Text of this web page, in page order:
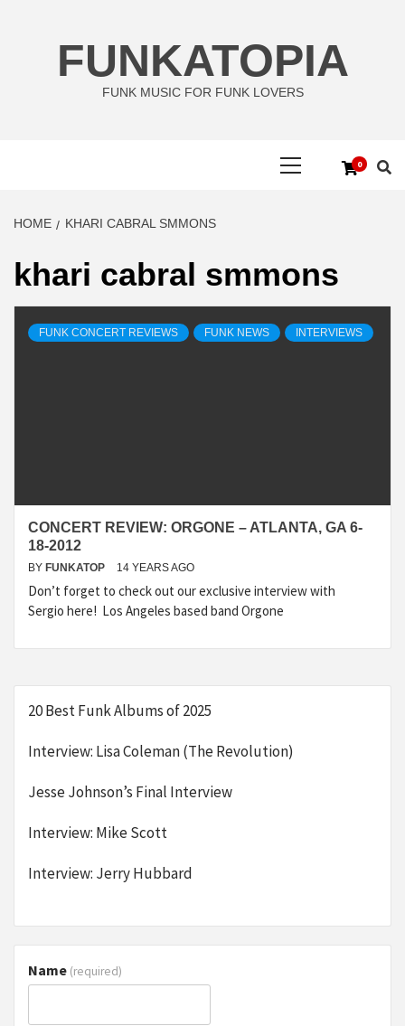
FUNKATOPIA
FUNK MUSIC FOR FUNK LOVERS
0
HOME KHARI CABRAL SMMONS
khari cabral smmons
FUNK CONCERT REVIEWS FUNK NEWS INTERVIEWS
CONCERT REVIEW: ORGONE – ATLANTA, GA 6-
18-2012
BY FUNKATOP 14 YEARS AGO
Don’t forget to check out our exclusive interview with
Sergio here! Los Angeles based band Orgone
20 Best Funk Albums of 2025
Interview: Lisa Coleman (The Revolution)
Jesse Johnson’s Final Interview
Interview: Mike Scott
Interview: Jerry Hubbard
Name (required)